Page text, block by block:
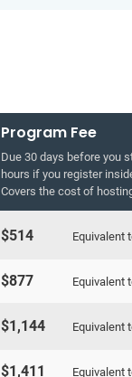
Program Fee
Due 30 days before you
hours if you register
Covers the cost of
$514 Equivalent
$877 Equivalent
$1,144 Equivalent
$1,411 Equivalent